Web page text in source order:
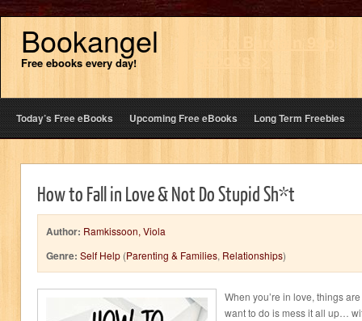
Bookangel
Free ebooks every day!
Go to Bargain 99p
ebooks>>
Today’s Free eBooks Upcoming Free eBooks Long Term Freebies
How to Fall in Love & Not Do Stupid Sh*t
Author: Ramkissoon, Viola
Genre: Self Help (Parenting & Families, Relationships)
When you’re in love, things
want to do is mess it all up…